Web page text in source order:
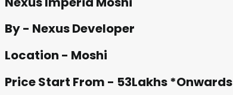
By - Nexus Developer
Location - Moshi
Price Start From - 53Lakhs *Onwards